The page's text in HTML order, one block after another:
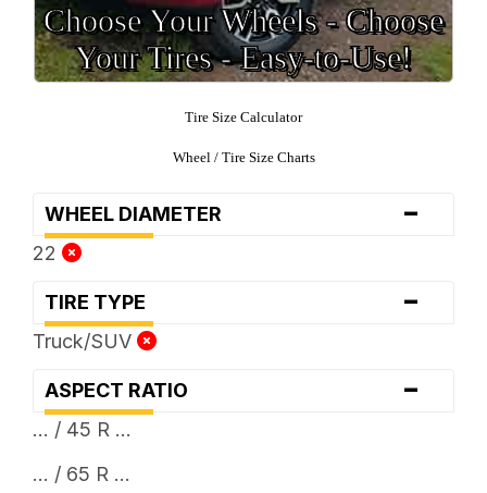
Choose Your Wheels - Choose
Your Tires - Easy-to-Use!
Tire Size Calculator
Wheel / Tire Size Charts
WHEEL DIAMETER -
22
TIRE TYPE -
Truck/SUV
ASPECT RATIO -
... / 45 R ...
... / 65 R ...